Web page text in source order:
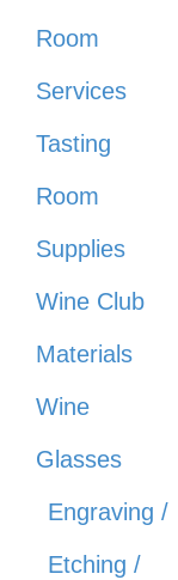
Room
Services
Tasting
Room
Supplies
Wine Club
Materials
Wine
Glasses
Engraving /
Etching /